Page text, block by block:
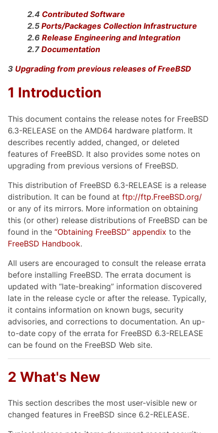
2.4 Contributed Software
2.5 Ports/Packages Collection Infrastructure
2.6 Release Engineering and Integration
2.7 Documentation
3 Upgrading from previous releases of FreeBSD
1 Introduction
This document contains the release notes for FreeBSD
6.3-RELEASE on the AMD64 hardware platform. It
describes recently added, changed, or deleted
features of FreeBSD. It also provides some notes on
upgrading from previous versions of FreeBSD.
This distribution of FreeBSD 6.3-RELEASE is a release
distribution. It can be found at ftp://ftp.FreeBSD.org/
or any of its mirrors. More information on obtaining
this (or other) release distributions of FreeBSD can be
found in the “Obtaining FreeBSD” appendix to the
FreeBSD Handbook.
All users are encouraged to consult the release errata
before installing FreeBSD. The errata document is
updated with “late-breaking” information discovered
late in the release cycle or after the release. Typically,
it contains information on known bugs, security
advisories, and corrections to documentation. An up-
to-date copy of the errata for FreeBSD 6.3-RELEASE
can be found on the FreeBSD Web site.
2 What's New
This section describes the most user-visible new or
changed features in FreeBSD since 6.2-RELEASE.